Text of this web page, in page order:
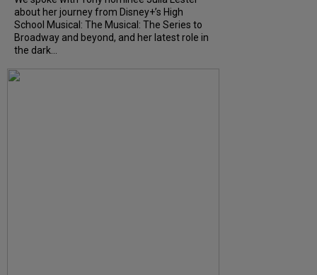
about her journey from Disney+’s High
School Musical: The Musical: The Series to
Broadway and beyond, and her latest role in
the dark...